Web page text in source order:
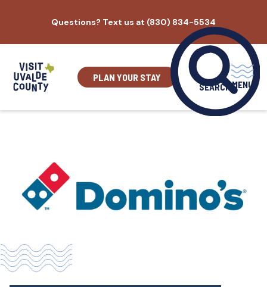
content
Questions? Text us at (830) 834-5534
PLAN YOUR STAY
SEARCH MENU